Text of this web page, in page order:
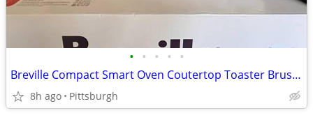
• • • • •
Breville Compact Smart Oven Coutertop Toaster Brushed Stainless Steel
8h ago Pittsburgh